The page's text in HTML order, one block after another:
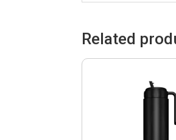
Related